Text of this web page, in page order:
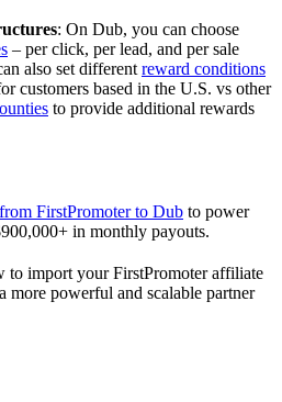
: On Dub, you can choose
– per click, per lead, and per sale
also set different reward conditions
customers based in the U.S. vs other
to provide additional rewards
FirstPromoter to Dub to power
in monthly payouts.
to import your FirstPromoter affiliate
more powerful and scalable partner